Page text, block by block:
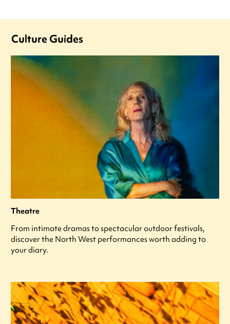
Culture Guides
Theatre
From intimate dramas to spectacular outdoor festivals,
discover the North West performances worth adding to
your diary.